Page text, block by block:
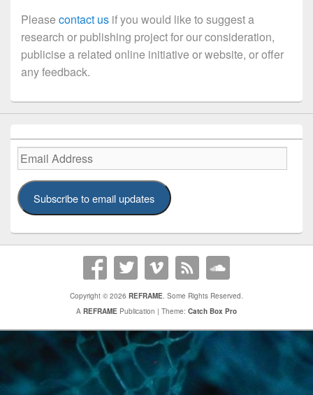
Please contact us if you would like to suggest a
research or publishing project for our consideration,
publicise a related online initiative or website, or offer
any feedback.
Email
Address
Subscribe to email updates
Copyright © 2026 REFRAME. Some Rights Reserved.
A REFRAME Publication | Theme: Catch Box Pro